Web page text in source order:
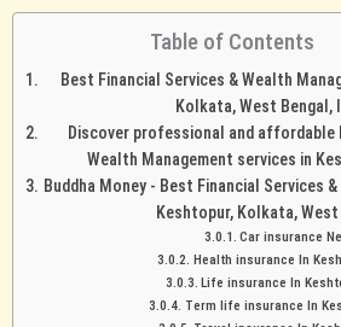
Table of Contents
Best Financial Services & Wealth
Kolkata, West Bengal,
Discover professional and affordable
Wealth Management services in
Buddha Money - Best Financial Services
Keshtopur, Kolkata, West
Car insurance
Health insurance In
Life insurance In
Term life insurance In